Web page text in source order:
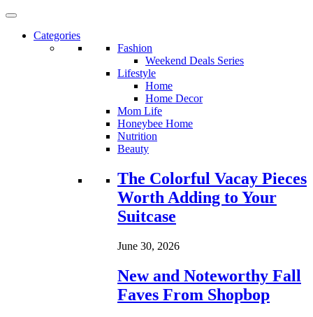
Categories
Fashion
Weekend Deals Series
Lifestyle
Home
Home Decor
Mom Life
Honeybee Home
Nutrition
Beauty
Loading...
The Colorful Vacay Pieces
Worth Adding to Your
Suitcase
June 30, 2026
New and Noteworthy Fall
Faves From Shopbop